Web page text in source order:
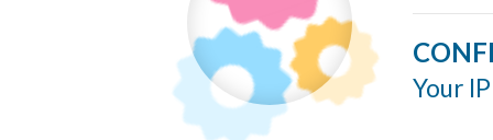
Your